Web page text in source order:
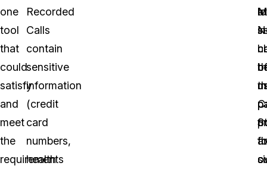
one
tool
that
could
satisfy
and
meet
the
requirements
Recorded
Calls
contain
sensitive
information
(credit
card
numbers,
health
in
of
at